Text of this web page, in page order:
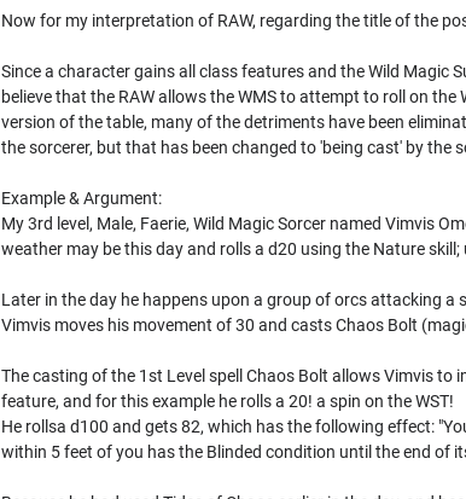
Now for my interpretation of RAW, regarding the title of the
Since a character gains all class features and the Wild Magic
believe that the RAW allows the WMS to attempt to roll on
version of the table, many of the detriments have been
the sorcerer, but that has been changed to 'being cast' by the
Example & Argument:
My 3rd level, Male, Faerie, Wild Magic Sorcer named Vimvis
weather may be this day and rolls a d20 using the Nature
Later in the day he happens upon a group of orcs attacking
Vimvis moves his movement of 30 and casts Chaos Bolt
The casting of the 1st Level spell Chaos Bolt allows Vimvis to
feature, and for this example he rolls a 20! a spin on the WST!
He rollsa d100 and gets 82, which has the following effect:
within 5 feet of you has the Blinded condition until the end of